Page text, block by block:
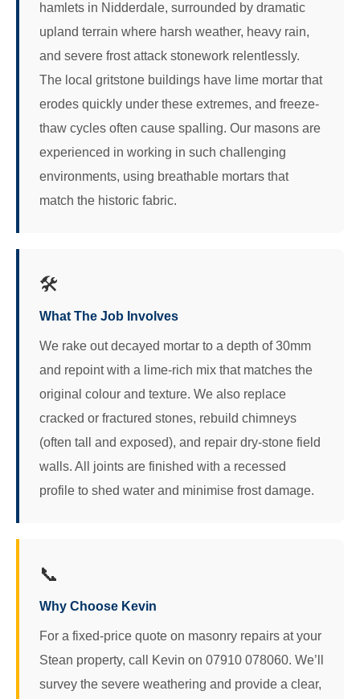
hamlets in Nidderdale, surrounded by dramatic
upland terrain where harsh weather, heavy rain,
and severe frost attack stonework relentlessly.
The local gritstone buildings have lime mortar that
erodes quickly under these extremes, and freeze-
thaw cycles often cause spalling. Our masons are
experienced in working in such challenging
environments, using breathable mortars that
match the historic fabric.
🛠️
What The Job Involves
We rake out decayed mortar to a depth of 30mm
and repoint with a lime-rich mix that matches the
original colour and texture. We also replace
cracked or fractured stones, rebuild chimneys
(often tall and exposed), and repair dry-stone field
walls. All joints are finished with a recessed
profile to shed water and minimise frost damage.
📞
Why Choose Kevin
For a fixed-price quote on masonry repairs at your
Stean property, call Kevin on 07910 078060. We’ll
survey the severe weathering and provide a clear,